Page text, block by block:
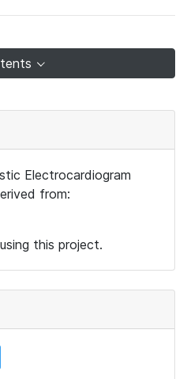
Electrocardiogram
from:
this project.